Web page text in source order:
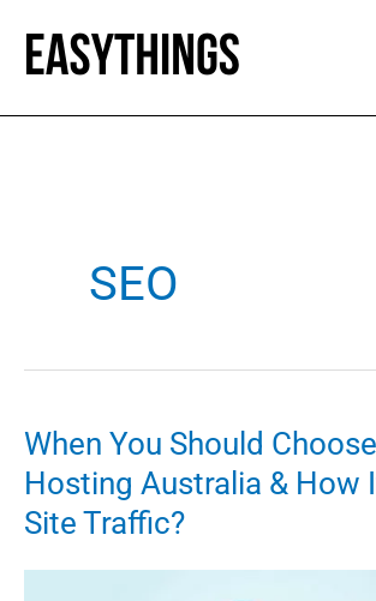
content
SEO
When You Should
Hosting Australia & How
Site Traffic?